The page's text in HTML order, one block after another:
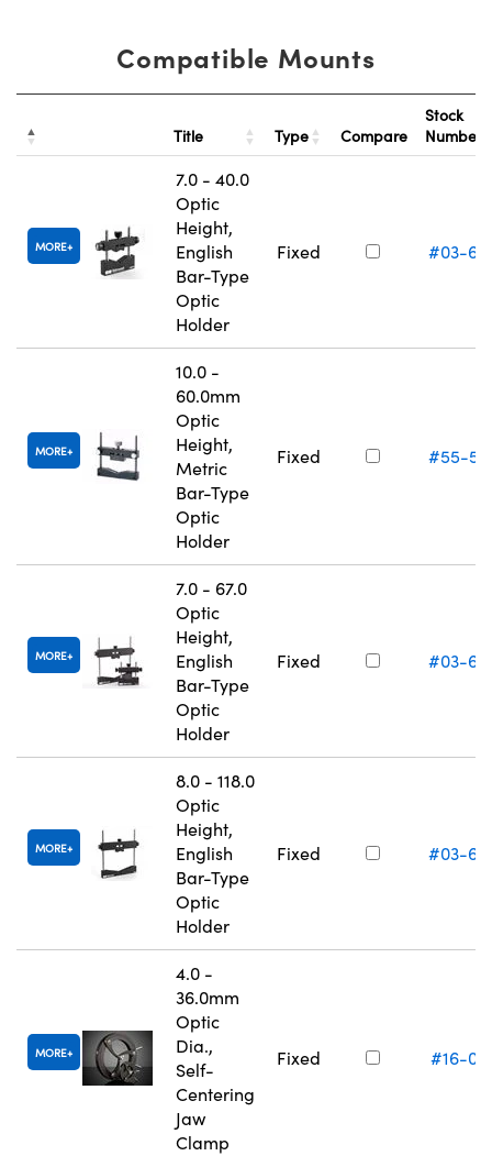
Compatible Mounts
Title Type Compare
Stock
Number
MORE
7.0 - 40.0
Optic
Height,
English
Bar-Type
Optic
Holder
Fixed #03-
MORE
10.0 -
60.0mm
Optic
Height,
Metric
Bar-Type
Optic
Holder
Fixed #55-
MORE
7.0 - 67.0
Optic
Height,
English
Bar-Type
Optic
Holder
Fixed #03-
MORE
8.0 - 118.0
Optic
Height,
English
Bar-Type
Optic
Holder
Fixed #03-
MORE
4.0 -
36.0mm
Optic
Dia.,
Self-
Centering
Jaw
Clamp
Fixed #16-